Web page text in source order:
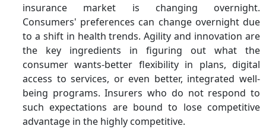
insurance market is changing overnight.
Consumers' preferences can change overnight due
to a shift in health trends. Agility and innovation are
the key ingredients in figuring out what the
consumer wants-better flexibility in plans, digital
access to services, or even better, integrated well-
being programs. Insurers who do not respond to
such expectations are bound to lose competitive
advantage in the highly competitive.